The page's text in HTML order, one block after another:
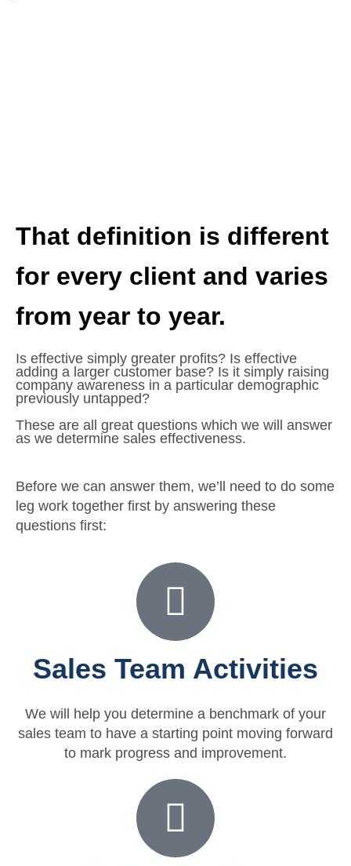
That definition is different
for every client and varies
from year to year.
Is effective simply greater profits? Is effective
adding a larger customer base? Is it simply raising
company awareness in a particular demographic
previously untapped?
These are all great questions which we will answer
as we determine sales effectiveness.
Before we can answer them, we’ll need to do some
leg work together first by answering these
questions first: ​
Sales Team Activities
We will help you determine a benchmark of your
sales team to have a starting point moving forward
to mark progress and improvement.